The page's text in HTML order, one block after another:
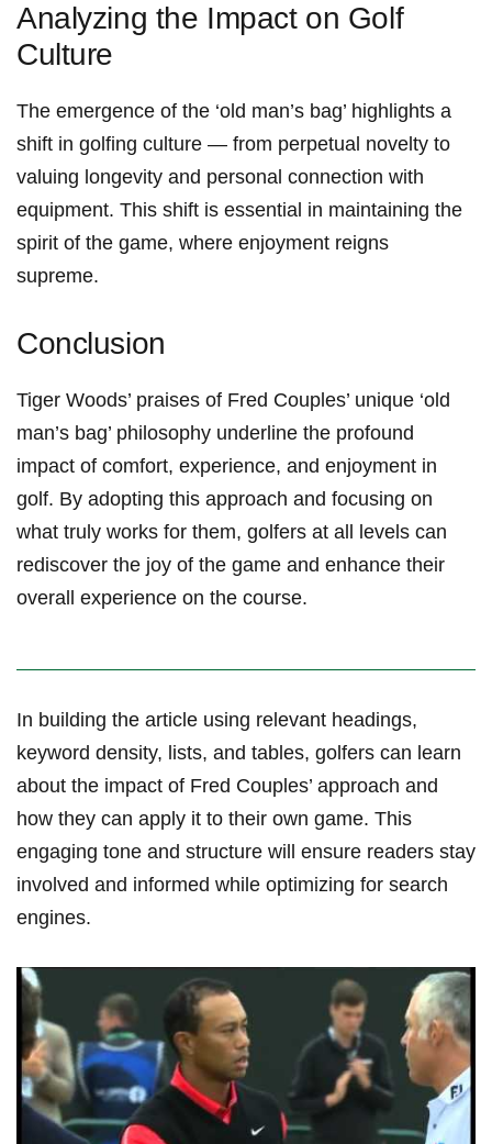
Analyzing the Impact on Golf
Culture
The emergence of the ⁣‘old man’s bag’ highlights a
shift in golfing culture — from perpetual novelty to
⁤valuing longevity and personal connection with
‌equipment. This shift⁣ is essential ​in maintaining the
spirit of⁢ the game, where enjoyment‍ reigns
supreme.
Conclusion
Tiger Woods’ praises of Fred Couples’ unique ‘old
⁢man’s bag’ philosophy underline the profound
impact of comfort, experience, and enjoyment in
golf. By adopting this approach and focusing on
what truly ‍works for ‍them, golfers⁤ at all levels can
rediscover the joy of the game and enhance their
overall experience ⁢on the course.
In building the ​article using relevant headings,
keyword density, lists, ​and tables, golfers can learn
about the impact of Fred⁤ Couples’ approach and
how they can apply it to their own game. This
engaging tone and structure will ensure readers stay
involved and informed while optimizing for search
engines.